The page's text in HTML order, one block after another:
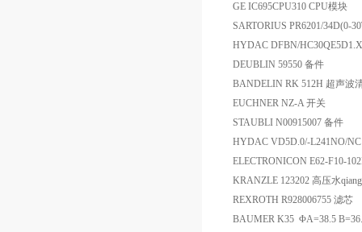
GE IC695CPU310 CPU模块
SARTORIUS PR6201/34D(0-
HYDAC DFBN/
DEUBLIN 59550 备件
BANDELIN RK 512H 超声波
EUCHNER NZ-A 开关
STAUBLI N00915007 备件
HYDAC VD5D.0/-L241NO/
ELECTRONICON E62-F10-
KRANZLE 123202 高压水qiang
REXROTH R928006755 滤芯
BAUMER K35 ΦA=38.5